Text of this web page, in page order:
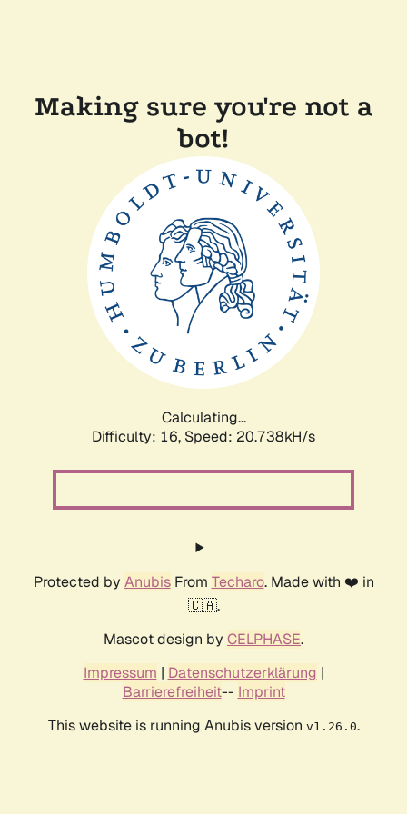
Making sure you're not a
bot!
Calculating...
Difficulty: 16, Speed: 20.738kH/s
Protected by AnubisFrom Techaro. Made with ❤️ in
🇨🇦.
Mascot design by CELPHASE.
Impressum | Datenschutzerklärung |
Barrierefreiheit-- Imprint
This website is running Anubis version v1.26.0.